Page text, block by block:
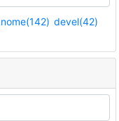
devel(42)